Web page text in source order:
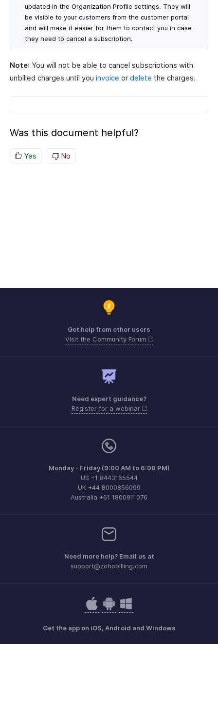
updated in the Organization Profile settings. They will
be visible to your customers from the customer portal
and will make it easier for them to contact you in case
they need to cancel a subscription.
Note: You will not be able to cancel subscriptions with
unbilled charges until you invoice or delete the charges.
Was this document helpful?
Yes No
Get help from other users
Visit the Community Forum
Need expert guidance?
Register for a webinar
Monday - Friday (9:00 AM to 6:00 PM)
US +1 8443165544
UK +44 8000856099
Australia +61 1800911076
Need more help? Email us at
support@zohobilling.com
Get the app on iOS, Android and Windows